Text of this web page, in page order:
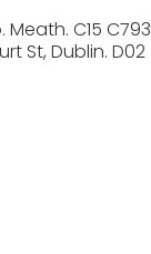
Meath. C15 C793
St, Dublin. D02